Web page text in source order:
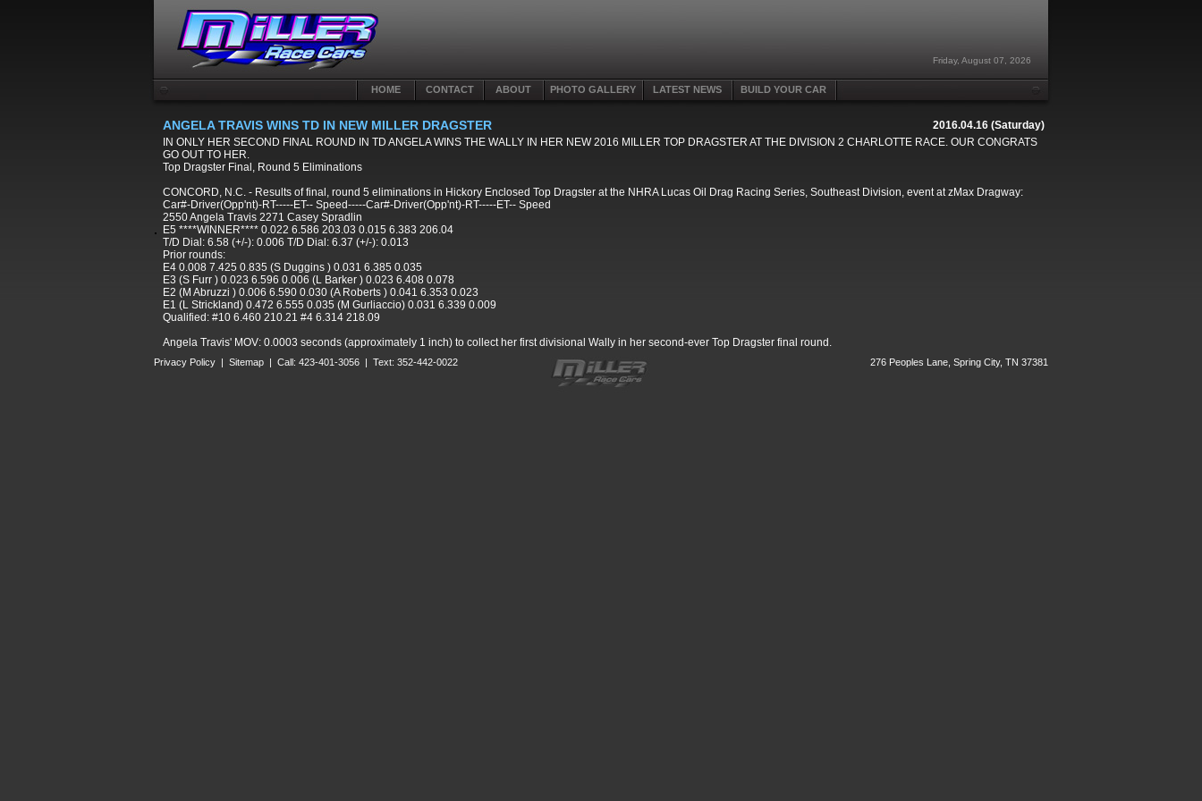
Friday, August 07, 2026
HOME CONTACT ABOUT PHOTO GALLERY LATEST NEWS BUILD YOUR CAR
ANGELA TRAVIS WINS TD IN NEW MILLER DRAGSTER
2016.04.16 (Saturday)
IN ONLY HER SECOND FINAL ROUND IN TD ANGELA WINS THE WALLY IN HER NEW 2016 MILLER TOP DRAGSTER AT THE DIVISION 2 CHARLOTTE RACE. OUR CONGRATS
GO OUT TO HER.
Top Dragster Final, Round 5 Eliminations
CONCORD, N.C. - Results of final, round 5 eliminations in Hickory Enclosed Top Dragster at the NHRA Lucas Oil Drag Racing Series, Southeast Division, event at zMax Dragway:
Car#-Driver(Opp'nt)-RT-----ET-- Speed-----Car#-Driver(Opp'nt)-RT-----ET-- Speed
2550 Angela Travis 2271 Casey Spradlin
E5 ****WINNER**** 0.022 6.586 203.03 0.015 6.383 206.04
T/D Dial: 6.58 (+/-): 0.006 T/D Dial: 6.37 (+/-): 0.013
Prior rounds:
E4 0.008 7.425 0.835 (S Duggins ) 0.031 6.385 0.035
E3 (S Furr ) 0.023 6.596 0.006 (L Barker ) 0.023 6.408 0.078
E2 (M Abruzzi ) 0.006 6.590 0.030 (A Roberts ) 0.041 6.353 0.023
E1 (L Strickland) 0.472 6.555 0.035 (M Gurliaccio) 0.031 6.339 0.009
Qualified: #10 6.460 210.21 #4 6.314 218.09
Angela Travis' MOV: 0.0003 seconds (approximately 1 inch) to collect her first divisional Wally in her second-ever Top Dragster final round.
Privacy Policy | Sitemap | Call: 423-401-3056 | Text: 352-442-0022 276 Peoples Lane, Spring City, TN 37381